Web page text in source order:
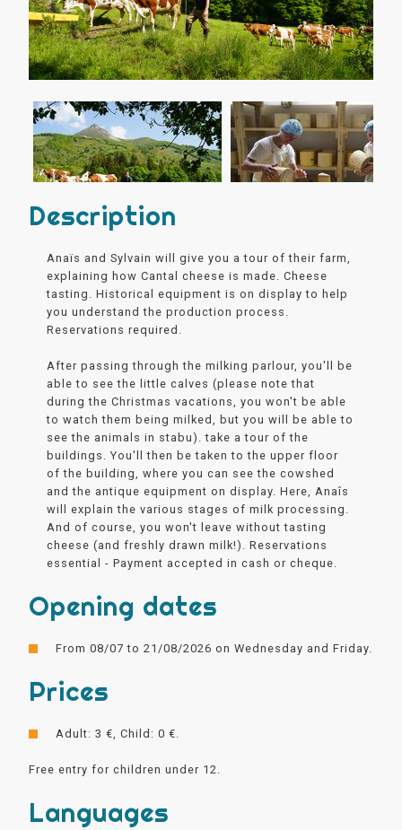
Description
Anaïs and Sylvain will give you a tour of their farm,
explaining how Cantal cheese is made. Cheese
tasting. Historical equipment is on display to help
you understand the production process.
Reservations required.
After passing through the milking parlour, you'll be
able to see the little calves (please note that
during the Christmas vacations, you won't be able
to watch them being milked, but you will be able to
see the animals in stabu). take a tour of the
buildings. You'll then be taken to the upper floor
of the building, where you can see the cowshed
and the antique equipment on display. Here, Anaîs
will explain the various stages of milk processing.
And of course, you won't leave without tasting
cheese (and freshly drawn milk!). Reservations
essential - Payment accepted in cash or cheque.
Opening dates
From 08/07 to 21/08/2026 on Wednesday and Friday.
Prices
Adult: 3 €, Child: 0 €.
Free entry for children under 12.
Languages